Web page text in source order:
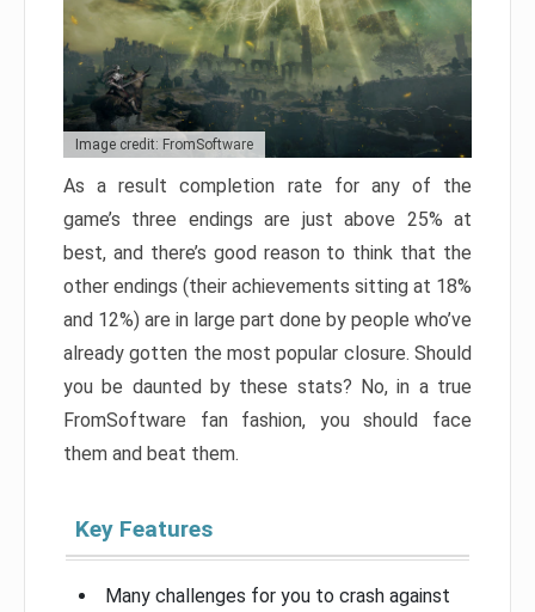
Image credit: FromSoftware
As a result completion rate for any of the
game’s three endings are just above 25% at
best, and there’s good reason to think that the
other endings (their achievements sitting at 18%
and 12%) are in large part done by people who’ve
already gotten the most popular closure. Should
you be daunted by these stats? No, in a true
FromSoftware fan fashion, you should face
them and beat them.
Key Features
Many challenges for you to crash against